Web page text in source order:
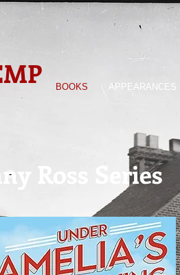
BOOKS APPEARANCES
Ross Series